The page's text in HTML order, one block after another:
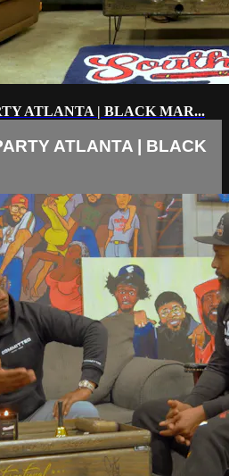
ATLANTA | BLACK MAR...
ATLANTA | BLACK